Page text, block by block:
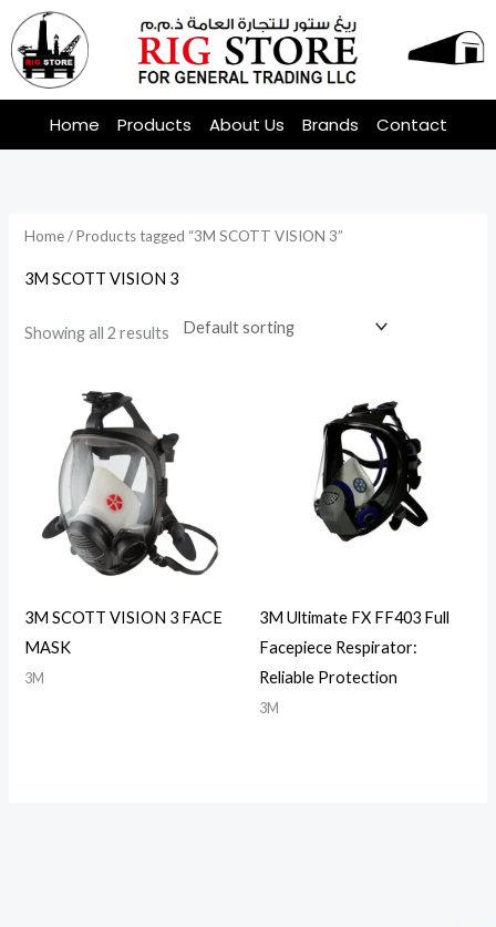
Skip
to
content
Home Products About Us Brands Contact
Home/ Products tagged “3M SCOTT VISION 3”
3M SCOTT VISION 3
Showing all 2 results
3M SCOTT VISION 3 FACE
MASK
3M
3M Ultimate FX FF403 Full
Facepiece Respirator:
Reliable Protection
3M